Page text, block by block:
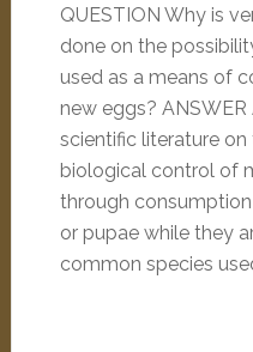
QUESTION Why is
done on the
used as a means of
new eggs?
scientific literature on
biological control of
through
or pupae while they
common species